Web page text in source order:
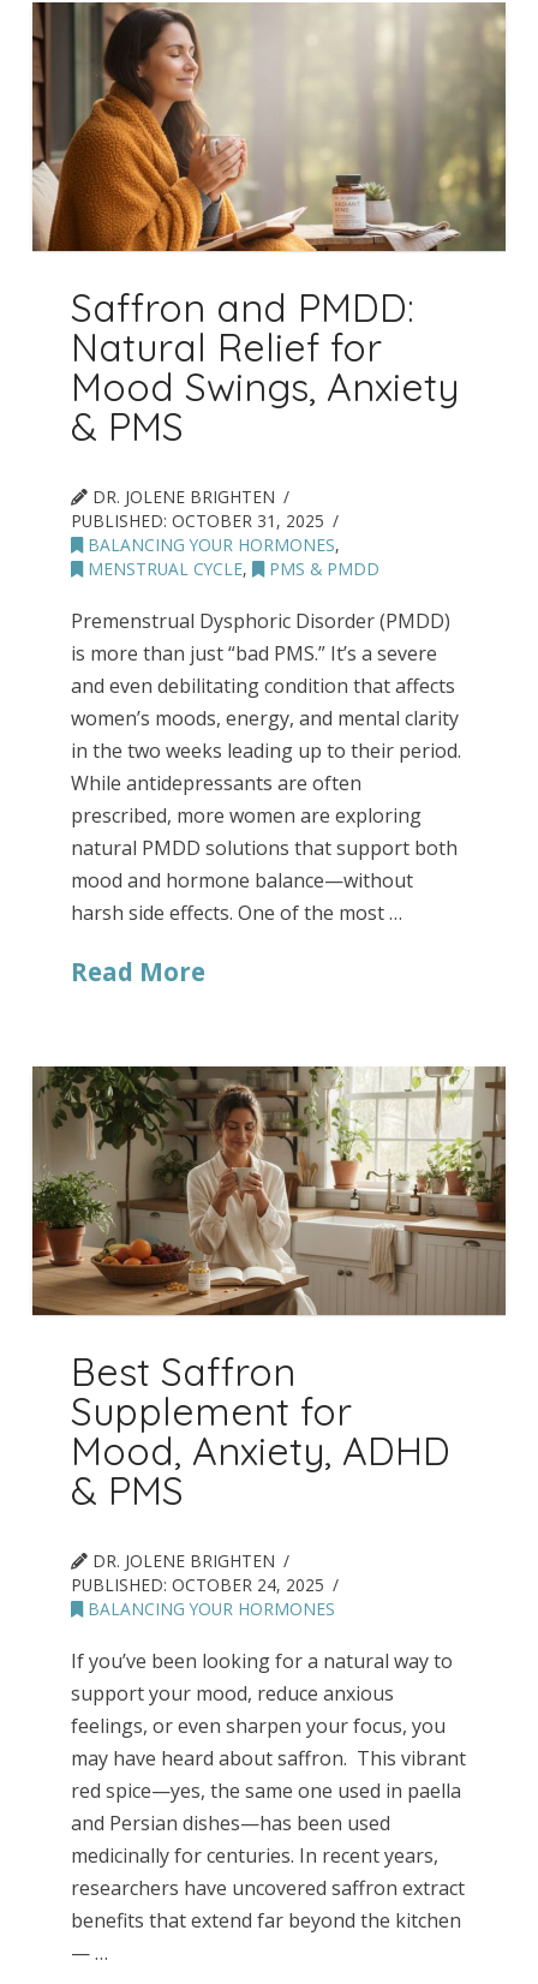
Saffron and PMDD:
Natural Relief for
Mood Swings, Anxiety
& PMS
DR. JOLENE BRIGHTEN
PUBLISHED:OCTOBER 31, 2025
BALANCING YOUR HORMONES,
MENSTRUAL CYCLE, PMS & PMDD
Premenstrual Dysphoric Disorder (PMDD)
is more than just “bad PMS.” It’s a severe
and even debilitating condition that affects
women’s moods, energy, and mental clarity
in the two weeks leading up to their period.
While antidepressants are often
prescribed, more women are exploring
natural PMDD solutions that support both
mood and hormone balance—without
harsh side effects. One of the most …
Read More
Best Saffron
Supplement for
Mood, Anxiety, ADHD
& PMS
DR. JOLENE BRIGHTEN
PUBLISHED:OCTOBER 24, 2025
BALANCING YOUR HORMONES
If you’ve been looking for a natural way to
support your mood, reduce anxious
feelings, or even sharpen your focus, you
may have heard about saffron. This vibrant
red spice—yes, the same one used in paella
and Persian dishes—has been used
medicinally for centuries. In recent years,
researchers have uncovered saffron extract
benefits that extend far beyond the kitchen
— …